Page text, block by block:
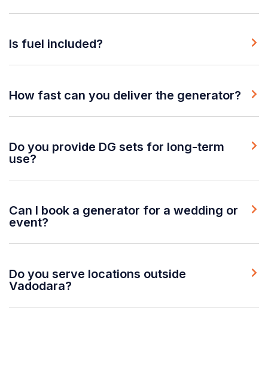
Is fuel included?
How fast can you deliver the generator?
Do you provide DG sets for long-term
use?
Can I book a generator for a wedding or
event?
Do you serve locations outside
Vadodara?